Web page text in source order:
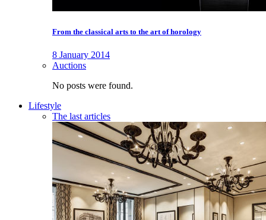
From the classical arts to the art of horology
8 January 2014
Auctions
No posts were found.
Lifestyle
The last articles